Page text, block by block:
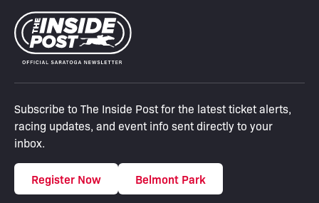
Subscribe to The Inside Post for the latest ticket alerts,
racing updates, and event info sent directly to your
inbox.
Register Now Belmont Park